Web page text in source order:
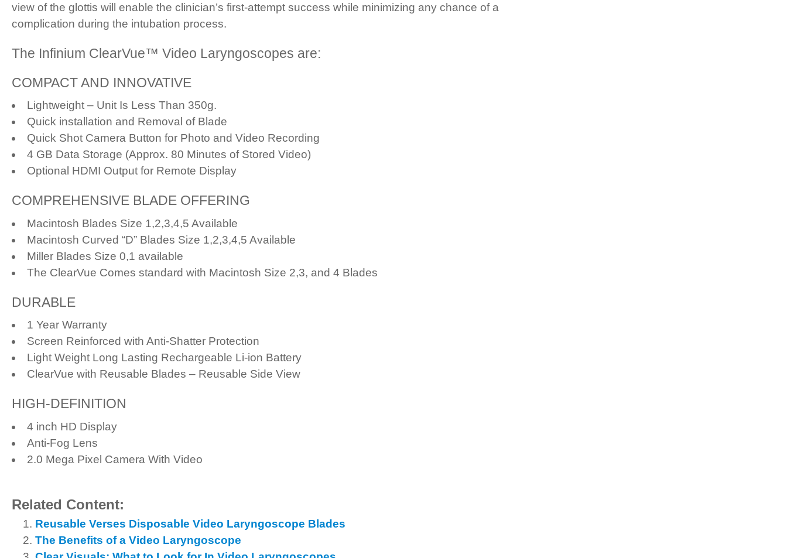
view of the glottis will enable the clinician’s first-attempt success while minimizing any chance of a
complication during the intubation process.
The Infinium ClearVue™ Video Laryngoscopes are:
COMPACT AND INNOVATIVE
Lightweight – Unit Is Less Than 350g.
Quick installation and Removal of Blade
Quick Shot Camera Button for Photo and Video Recording
4 GB Data Storage (Approx. 80 Minutes of Stored Video)
Optional HDMI Output for Remote Display
COMPREHENSIVE BLADE OFFERING
Macintosh Blades Size 1,2,3,4,5 Available
Macintosh Curved “D” Blades Size 1,2,3,4,5 Available
Miller Blades Size 0,1 available
The ClearVue Comes standard with Macintosh Size 2,3, and 4 Blades
DURABLE
1 Year Warranty
Screen Reinforced with Anti-Shatter Protection
Light Weight Long Lasting Rechargeable Li-ion Battery
ClearVue with Reusable Blades – Reusable Side View
HIGH-DEFINITION
4 inch HD Display
Anti-Fog Lens
2.0 Mega Pixel Camera With Video
Related Content:
Reusable Verses Disposable Video Laryngoscope Blades
The Benefits of a Video Laryngoscope